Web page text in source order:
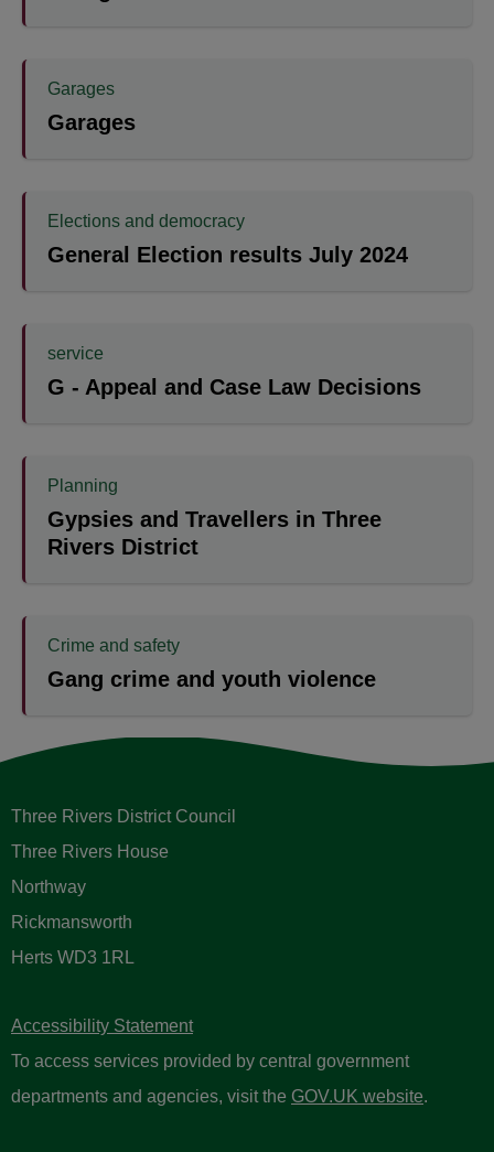
Garages
Garages
Elections and democracy
General Election results July 2024
service
G - Appeal and Case Law Decisions
Planning
Gypsies and Travellers in Three
Rivers District
Crime and safety
Gang crime and youth violence
Three Rivers District Council
Three Rivers House
Northway
Rickmansworth
Herts WD3 1RL
Accessibility Statement
To access services provided by central government
departments and agencies, visit the GOV.UK website.